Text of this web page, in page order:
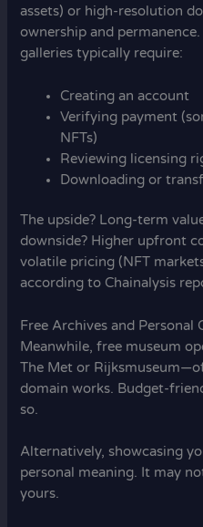
assets) or high-resolution
ownership and
galleries typically require:
Creating an account
Verifying payment
NFTs)
Reviewing licensing
Downloading or
The upside? Long-term
downside? Higher upfront
volatile pricing (NFT
according to Chainalysis
Free Archives and Personal
Meanwhile, free museum
The Met or
domain works. Budget-
so.
Alternatively, showcasing
personal meaning. It may
yours.